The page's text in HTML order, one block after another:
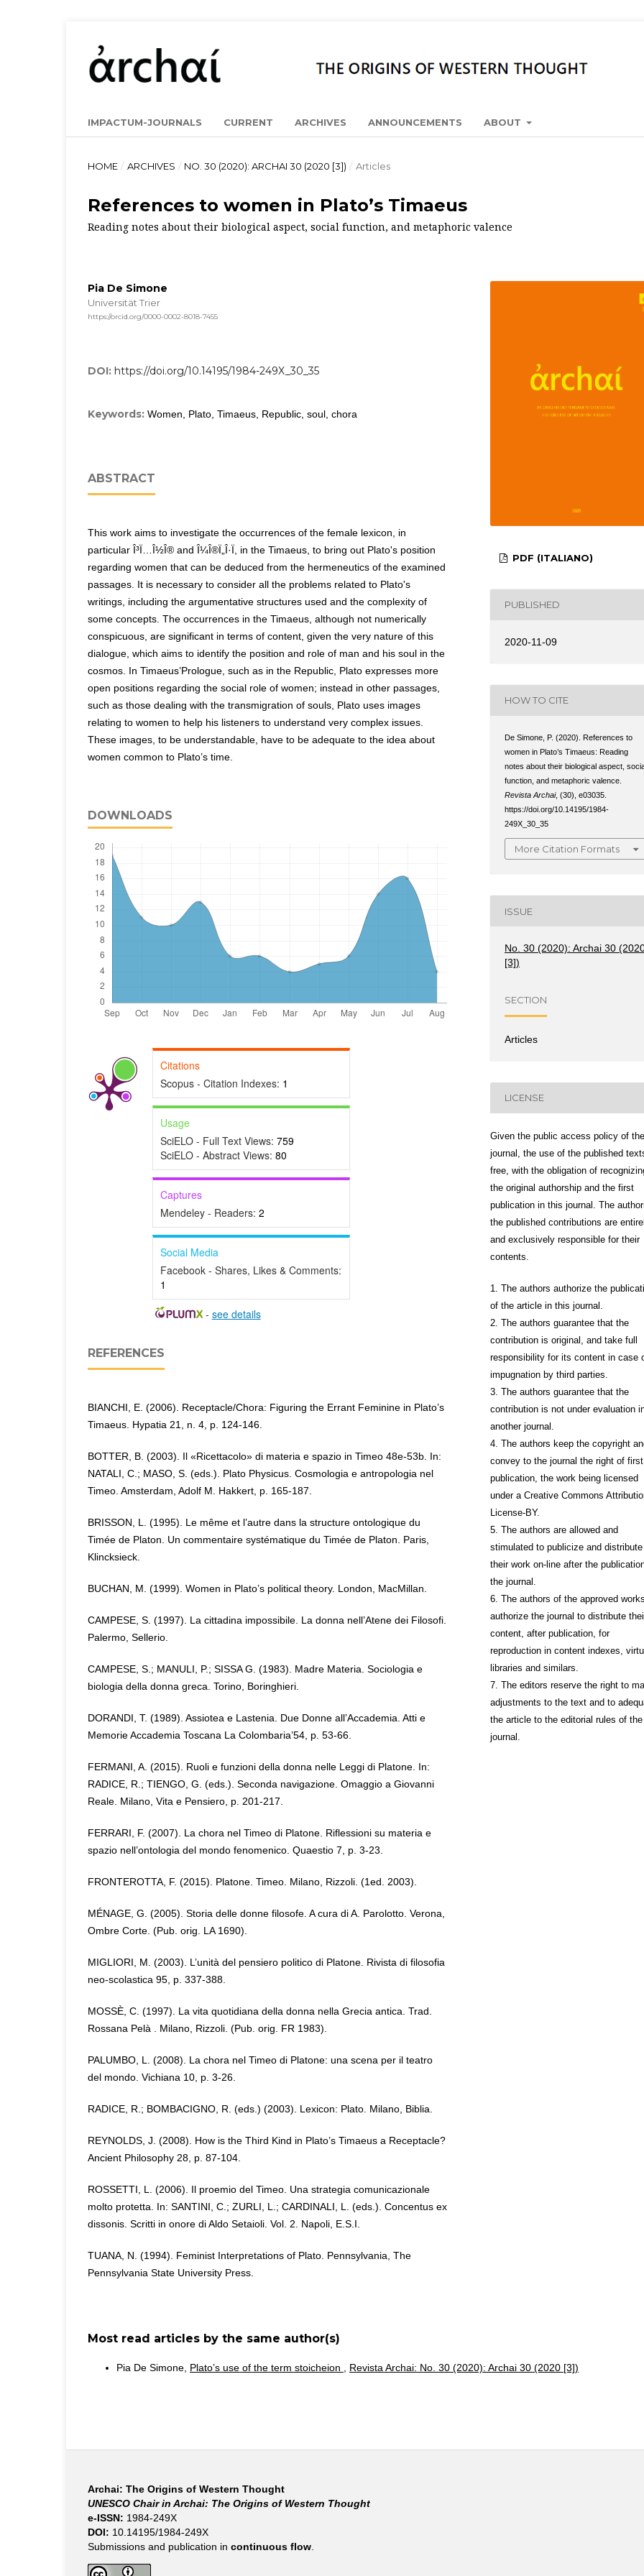
IMPACTUM-JOURNALS CURRENT ARCHIVES ANNOUNCEMENTS ABOUT
HOME / ARCHIVES / NO. 30 (2020): ARCHAI 30 (2020 [3]) / Articles
References to women in Plato’s Timaeus
Reading notes about their biological aspect, social function, and metaphoric valence
Pia De Simone
Universität Trier
https://orcid.org/0000-0002-8018-7455
DOI: https://doi.org/10.14195/1984-249X_30_35
Keywords: Women, Plato, Timaeus, Republic, soul, chora
ABSTRACT
This work aims to investigate the occurrences of the female lexicon, in
particular Î³Ï…Î½Î® and Î¼Î®Ï„Î·Ï, in the Timaeus, to bring out Plato's position
regarding women that can be deduced from the hermeneutics of the examined
passages. It is necessary to consider all the problems related to Plato's
writings, including the argumentative structures used and the complexity of
some concepts. The occurrences in the Timaeus, although not numerically
conspicuous, are significant in terms of content, given the very nature of this
dialogue, which aims to identify the position and role of man and his soul in the
cosmos. In Timaeus’Prologue, such as in the Republic, Plato expresses more
open positions regarding the social role of women; instead in other passages,
such as those dealing with the transmigration of souls, Plato uses images
relating to women to help his listeners to understand very complex issues.
These images, to be understandable, have to be adequate to the idea about
women common to Plato’s time.
DOWNLOADS
Citations
Scopus - Citation Indexes: 1
Usage
SciELO - Full Text Views: 759
SciELO - Abstract Views: 80
Captures
Mendeley - Readers: 2
Social Media
Facebook - Shares, Likes & Comments:
1
- see details
REFERENCES
BIANCHI, E. (2006). Receptacle/Chora: Figuring the Errant Feminine in Plato’s
Timaeus. Hypatia 21, n. 4, p. 124-146.
BOTTER, B. (2003). Il «Ricettacolo» di materia e spazio in Timeo 48e-53b. In:
NATALI, C.; MASO, S. (eds.). Plato Physicus. Cosmologia e antropologia nel
Timeo. Amsterdam, Adolf M. Hakkert, p. 165-187.
BRISSON, L. (1995). Le même et l’autre dans la structure ontologique du
Timée de Platon. Un commentaire systématique du Timée de Platon. Paris,
Klincksieck.
BUCHAN, M. (1999). Women in Plato’s political theory. London, MacMillan.
CAMPESE, S. (1997). La cittadina impossibile. La donna nell’Atene dei Filosofi.
Palermo, Sellerio.
CAMPESE, S.; MANULI, P.; SISSA G. (1983). Madre Materia. Sociologia e
biologia della donna greca. Torino, Boringhieri.
DORANDI, T. (1989). Assiotea e Lastenia. Due Donne all’Accademia. Atti e
Memorie Accademia Toscana La Colombaria’54, p. 53-66.
FERMANI, A. (2015). Ruoli e funzioni della donna nelle Leggi di Platone. In:
RADICE, R.; TIENGO, G. (eds.). Seconda navigazione. Omaggio a Giovanni
Reale. Milano, Vita e Pensiero, p. 201-217.
FERRARI, F. (2007). La chora nel Timeo di Platone. Riflessioni su materia e
spazio nell’ontologia del mondo fenomenico. Quaestio 7, p. 3-23.
FRONTEROTTA, F. (2015). Platone. Timeo. Milano, Rizzoli. (1ed. 2003).
MÉNAGE, G. (2005). Storia delle donne filosofe. A cura di A. Parolotto. Verona,
Ombre Corte. (Pub. orig. LA 1690).
MIGLIORI, M. (2003). L’unità del pensiero politico di Platone. Rivista di filosofia
neo-scolastica 95, p. 337-388.
MOSSÈ, C. (1997). La vita quotidiana della donna nella Grecia antica. Trad.
Rossana Pelà . Milano, Rizzoli. (Pub. orig. FR 1983).
PALUMBO, L. (2008). La chora nel Timeo di Platone: una scena per il teatro
del mondo. Vichiana 10, p. 3-26.
RADICE, R.; BOMBACIGNO, R. (eds.) (2003). Lexicon: Plato. Milano, Biblia.
REYNOLDS, J. (2008). How is the Third Kind in Plato’s Timaeus a Receptacle?
Ancient Philosophy 28, p. 87-104.
ROSSETTI, L. (2006). Il proemio del Timeo. Una strategia comunicazionale
molto protetta. In: SANTINI, C.; ZURLI, L.; CARDINALI, L. (eds.). Concentus ex
dissonis. Scritti in onore di Aldo Setaioli. Vol. 2. Napoli, E.S.I.
TUANA, N. (1994). Feminist Interpretations of Plato. Pennsylvania, The
Pennsylvania State University Press.
PDF (ITALIANO)
PUBLISHED
2020-11-09
HOW TO CITE
De Simone, P. (2020). References to
women in Plato’s Timaeus: Reading
notes about their biological aspect,
function, and metaphoric valence.
Revista Archai, (30), e03035.
https://doi.org/10.14195/1984-
249X_30_35
More Citation Formats
ISSUE
No. 30 (2020): Archai 30
[3])
SECTION
Articles
LICENSE
Given the public access policy of the
journal, the use of the published
free, with the obligation of
the original authorship and the first
publication in this journal. The
the published contributions are
and exclusively responsible for their
contents.
1. The authors authorize the
of the article in this journal.
2. The authors guarantee that the
contribution is original, and take full
responsibility for its content in case
impugnation by third parties.
3. The authors guarantee that the
contribution is not under evaluation
another journal.
4. The authors keep the copyright
convey to the journal the right of first
publication, the work being licensed
under a Creative Commons
License-BY.
5. The authors are allowed and
stimulated to publicize and distribute
their work on-line after the
the journal.
6. The authors of the approved
authorize the journal to distribute
content, after publication, for
reproduction in content indexes,
libraries and similars.
7. The editors reserve the right to
adjustments to the text and to
the article to the editorial rules of the
journal.
Most read articles by the same author(s)
Pia De Simone, Plato’s use of the term stoicheion , Revista Archai: No. 30 (2020): Archai 30 (2020 [3])
Archai: The Origins of Western Thought
UNESCO Chair in Archai: The Origins of Western Thought
e-ISSN: 1984-249X
DOI: 10.14195/1984-249X
Submissions and publication in continuous flow.